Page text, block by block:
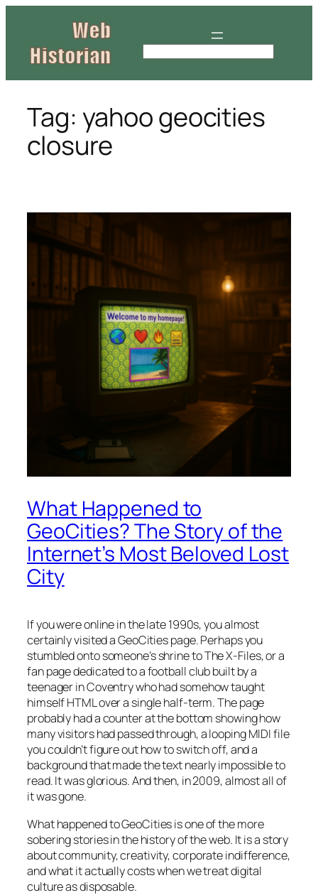
content
c
Tag: yahoo geocities
closure
What Happened to
GeoCities? The Story of the
Internet’s Most Beloved Lost
City
If you were online in the late 1990s, you almost
certainly visited a GeoCities page. Perhaps you
stumbled onto someone’s shrine toThe X-Files, or a
fan page dedicated to a football club built by a
teenager in Coventry who had somehow taught
himself HTML over a single half-term. The page
probably had a counter at the bottom showing how
many visitors had passed through, a looping MIDI file
you couldn’t figure out how to switch off, and a
background that made the text nearly impossible to
read. It was glorious. And then, in 2009, almost all of
it was gone.
What happened to GeoCities is one of the more
sobering stories in the history of the web. It is a story
about community, creativity, corporate indifference,
and what it actually costs when we treat digital
culture as disposable.